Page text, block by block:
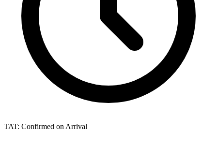
TAT: Confirmed on Arrival